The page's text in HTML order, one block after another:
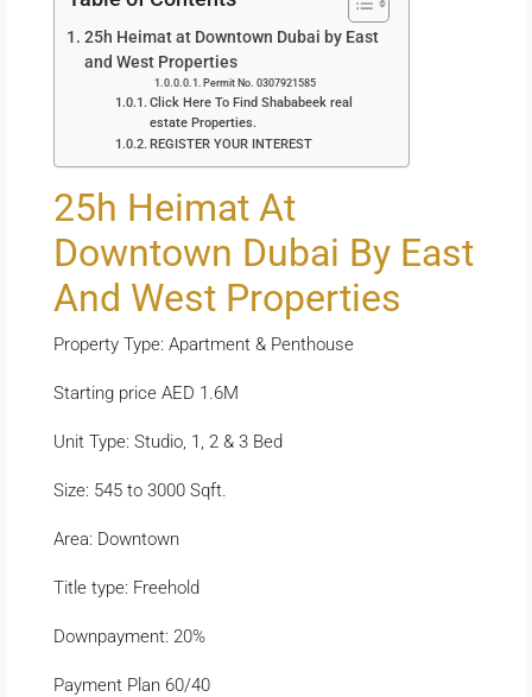
25h Heimat at Downtown Dubai by East
and West Properties
Permit No. 0307921585
Click Here To Find Shababeek real
estate Properties.
REGISTER YOUR INTEREST
25h Heimat At
Downtown Dubai By East
And West Properties
Property Type: Apartment & Penthouse
Starting price AED 1.6M
Unit Type: Studio, 1, 2 & 3 Bed
Size: 545 to 3000 Sqft.
Area: Downtown
Title type: Freehold
Downpayment: 20%
Payment Plan 60/40